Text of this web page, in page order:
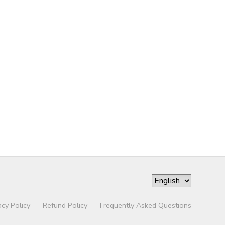
Policy Refund Policy Frequently Asked Questions